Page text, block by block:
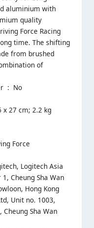
aluminium with
quality
Force Racing
time. The shifting
from brushed
of
Is Discontinued By Manufacturer ‏ : ‎ No
: ‎ 27.8 x 26 x 27 cm; 2.2 kg
Driving Force
Cheung Sha Wan
Hong Kong
Cheung Sha Wan